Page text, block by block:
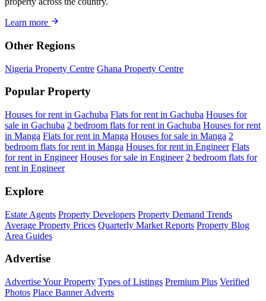
Learn more
Other Regions
Nigeria Property Centre Ghana Property Centre
Popular Property
Houses for rent in Gachuba Flats for rent in Gachuba Houses for
sale in Gachuba 2 bedroom flats for rent in Gachuba Houses for rent
in Manga Flats for rent in Manga Houses for sale in Manga 2
bedroom flats for rent in Manga Houses for rent in Engineer Flats
for rent in Engineer Houses for sale in Engineer 2 bedroom flats for
rent in Engineer
Explore
Estate Agents Property Developers Property Demand Trends
Average Property Prices Quarterly Market Reports Property Blog
Area Guides
Advertise
Advertise Your Property Types of Listings Premium Plus Verified
Photos Place Banner Adverts